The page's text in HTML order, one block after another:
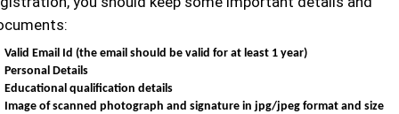
Valid Email Id (the email should be valid for at least 1 year)
Personal Details
Educational qualification details
Image of scanned photograph and signature in jpg/jpeg format and size